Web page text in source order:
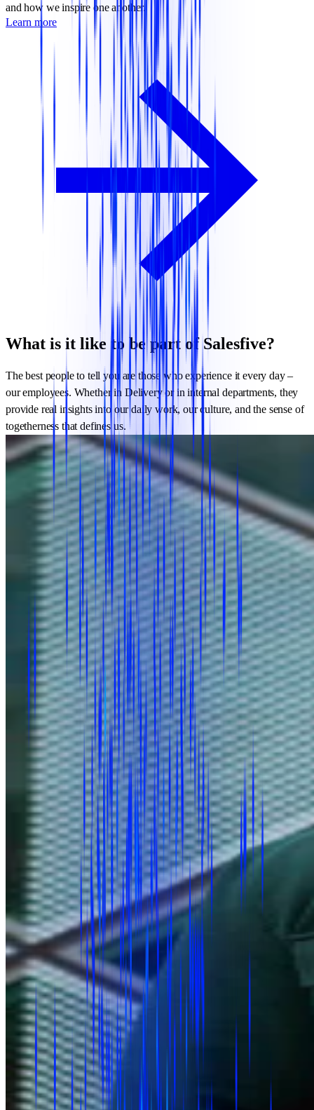
and how we inspire one another.
Learn more
What is it like to be part of Salesfive?
The best people to tell you are those who experience it every day –
our employees. Whether in Delivery or in internal departments, they
provide real insights into our daily work, our culture, and the sense of
togetherness that defines us.